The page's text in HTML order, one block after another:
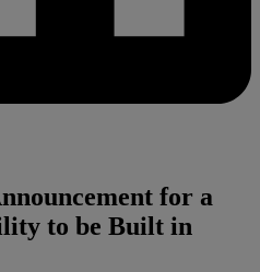
for a
to be Built in